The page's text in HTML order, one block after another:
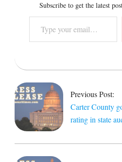
Subscribe to get the latest
your
email…
2021-
12-
20
Previous Post:
Carter County
rating in state